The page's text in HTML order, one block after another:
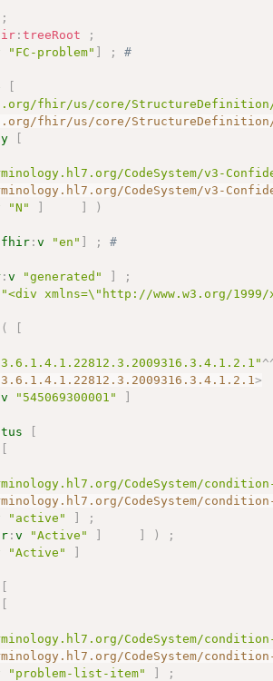
;
:treeRoot
;
"FC-problem" ] ;
#
[
fhir/us/core/StructureDefinition/
fhir/us/core/StructureDefinition/
[
CodeSystem/v3-
CodeSystem/v3-
"N" ] ]
)
fhir :v "en" ] ;
#
:v "generated" ]
;
"<div xmlns=\"http://www.w3.org/
(
[
>
v "545069300001"
]
[
[
CodeSystem/
CodeSystem/
"active" ]
;
:v "Active" ] ] )
;
"Active"
]
[
[
CodeSystem/
CodeSystem/
"problem-list-item" ]
;